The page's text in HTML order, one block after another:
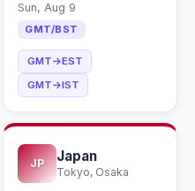
Sun, Aug 9
GMT/BST
GMT→EST
GMT→IST
JP Japan
Tokyo, Osaka